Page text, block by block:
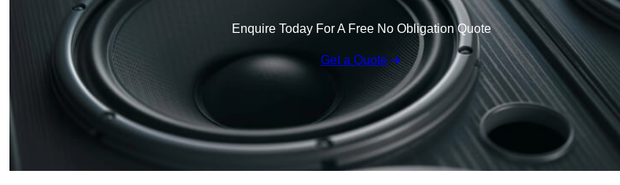
Enquire Today For A Free No Obligation Quote
Get a Quote